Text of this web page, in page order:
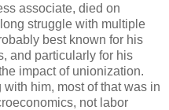
associate, died on
struggle with multiple
best known for his
and particularly for his
impact of unionization.
him, most of that was in
not labor